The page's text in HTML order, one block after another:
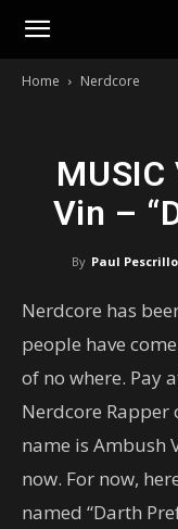
Toonami
Home Nerdcore
Vin –
By Paul Pescrillo
Nerdcore has
people have
of no where. Pay
Nerdcore Rapper
name is Ambush
now. For now,
named “Darth